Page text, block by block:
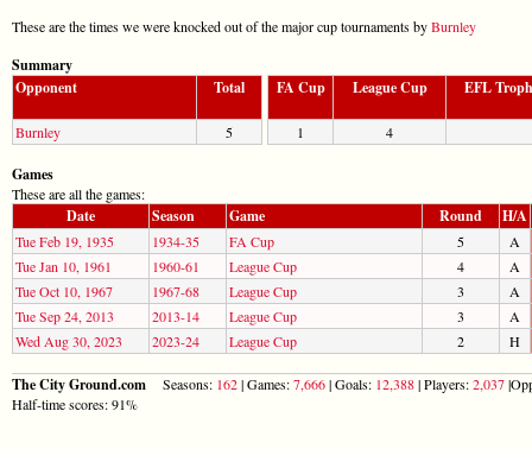
These are the times we were knocked out of the major cup tournaments byBurnley
Summary
Opponent
Total FA Cup League Cup EFL
Burnley 5 1 4
Games
These are all the games:
Date Season Game Round H/A
Tue Feb 19, 1935 1934-35 FA Cup 5
A
Tue Jan 10, 1961
1960-61 League Cup 4
A
Tue Oct 10, 1967
1967-68 League Cup 3
A
Tue Sep 24, 2013
2013-14 League Cup 3
A
Wed Aug 30, 2023
2023-24 League Cup 2 H
The City Ground.com Seasons: 162| Games:7,666| Goals: 12,388| Players:2,037
Half-time scores: 91%